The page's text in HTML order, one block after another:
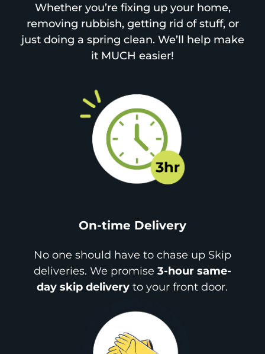
Whether you’re fixing up your home,
removing rubbish, getting rid of stuff, or
just doing a spring clean. We’ll help make
it MUCH easier!
On-time Delivery
No one should have to chase up Skip
deliveries. We promise 3-hour same-
day skip delivery to your front door.